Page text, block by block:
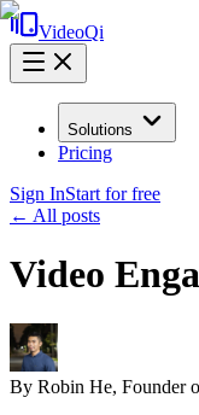
VideoQi
Solutions
Pricing
Sign InStart for free
← All posts
Video
By Robin He, Founder